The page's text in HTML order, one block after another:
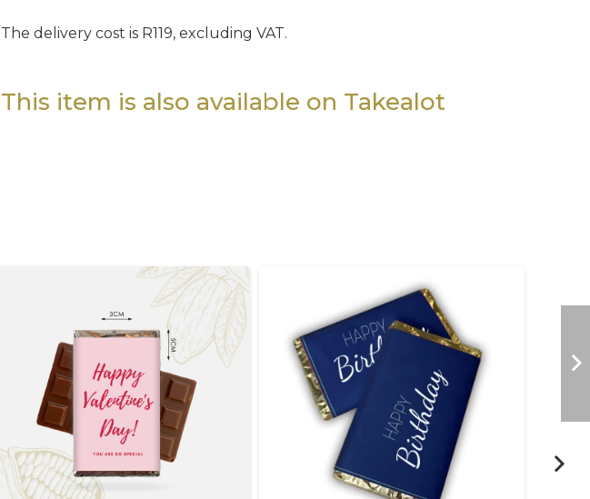
The delivery cost is R119, excluding VAT.
This item is also available on Takealot